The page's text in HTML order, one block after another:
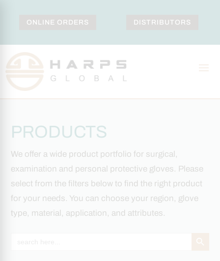
ONLINE ORDERS DISTRIBUTORS
PRODUCTS
We offer a wide product portfolio for surgical,
examination and personal protective gloves. Please
select from the filters below to find the right product
for your needs. You can choose your region, glove
type, material, application, and attributes.